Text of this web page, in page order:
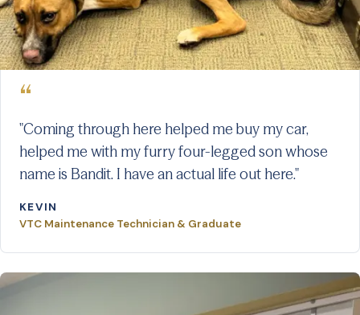
“
"Coming through here helped me buy my car,
helped me with my furry four-legged son whose
name is Bandit. I have an actual life out here."
KEVIN
VTC Maintenance Technician & Graduate